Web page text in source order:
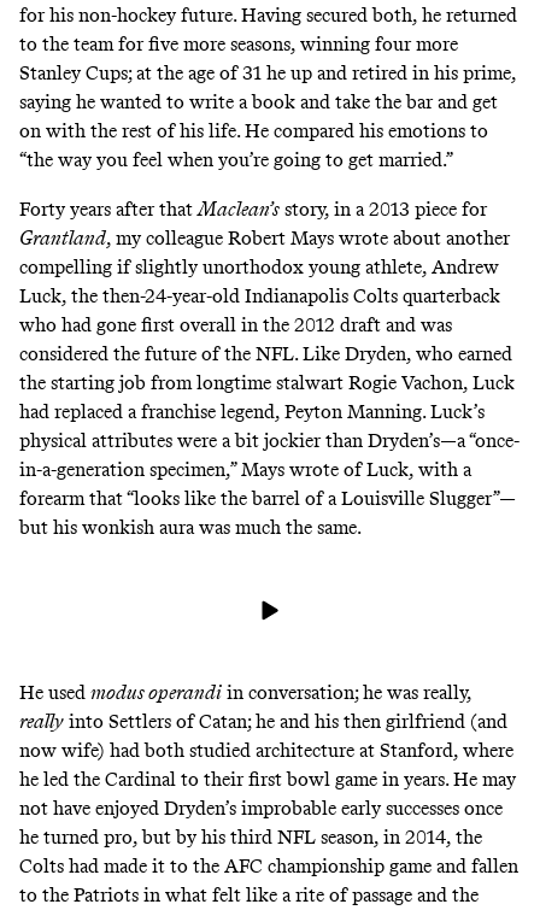
for his non-hockey future. Having secured both, he returned
to the team for five more seasons, winning four more
Stanley Cups; at the age of 31 he up and retired in his prime,
saying he wanted to write a book and take the bar and get
on with the rest of his life.He compared his emotions to
“the way you feel when you’re going to get married.”
Forty years after thatMaclean’s story, in a 2013 piece for
Grantland, my colleague Robert Mays wrote about another
compelling if slightly unorthodox young athlete, Andrew
Luck, the then-24-year-old Indianapolis Colts quarterback
who had gone first overall in the 2012 draft and was
considered the future of the NFL. Like Dryden, who earned
the starting job from longtime stalwart Rogie Vachon, Luck
had replaced a franchise legend, Peyton Manning. Luck’s
physical attributes were a bit jockier than Dryden’s—a “once-
in-a-generation specimen,” Mays wrote of Luck, with a
forearm that “looks like the barrel of a Louisville Slugger”—
but his wonkish aura was much the same.
He used modus operandi in conversation; he was really,
really into Settlers of Catan; he and his then girlfriend (and
now wife) had both studied architecture at Stanford, where
he led the Cardinal to their first bowl game in years. He may
not have enjoyed Dryden’s improbable early successes once
he turned pro, but by his third NFL season, in 2014, the
Colts had made it to the AFC championship game and fallen
to the Patriots in what felt like a rite of passage and the